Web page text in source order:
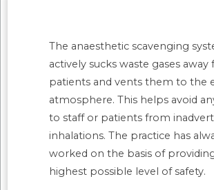
The anaesthetic scavenging
actively sucks waste gases
patients and vents them to the
atmosphere. This helps avoid
to staff or patients from
inhalations. The practice has
worked on the basis of
highest possible level of safety.